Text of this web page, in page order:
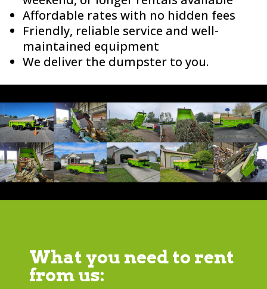
Affordable rates with no hidden fees
Friendly, reliable service and well-
maintained equipment
We deliver the dumpster to you.
What you need to rent
from us: